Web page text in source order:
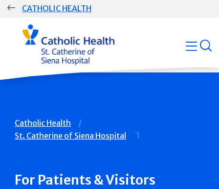
Skip
CATHOLIC HEALTH
Group
Main
Navigation
open
Breadcrumb
Catholic Health
St. Catherine of Siena Hospital
For Patients & Visitors